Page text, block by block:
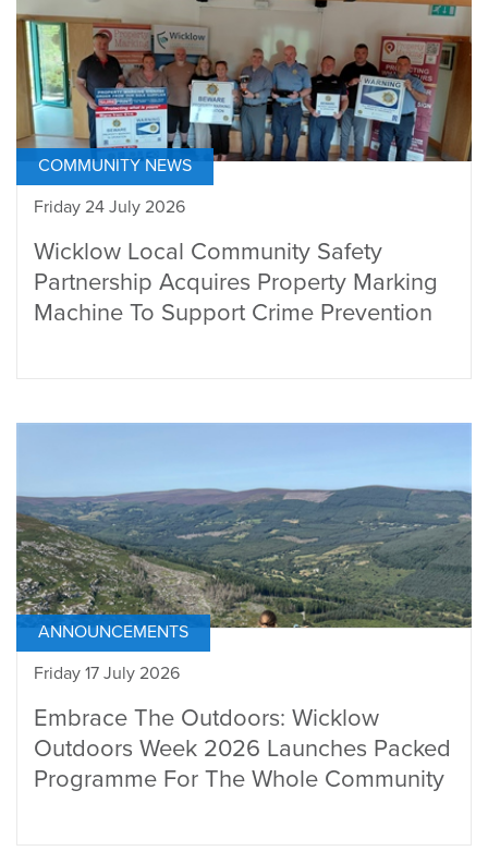
COMMUNITY NEWS
Friday 24 July 2026
Wicklow Local Community Safety
Partnership Acquires Property Marking
Machine To Support Crime Prevention
ANNOUNCEMENTS
Friday 17 July 2026
Embrace The Outdoors: Wicklow
Outdoors Week 2026 Launches Packed
Programme For The Whole Community